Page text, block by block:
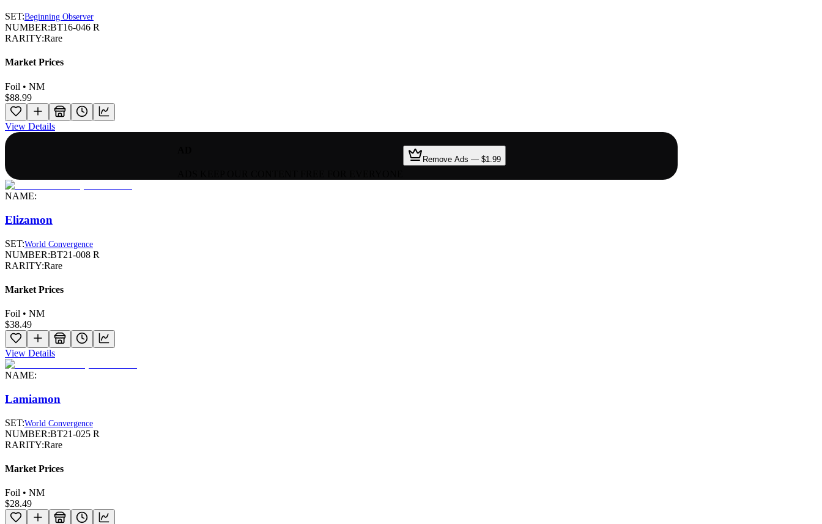
SET:Beginning Observer
NUMBER:BT16-046 R
RARITY:Rare
Market Prices
Foil • NM
$88.99
View Details
Remove Ads — $1.99
NAME:
Elizamon
SET:World Convergence
NUMBER:BT21-008 R
RARITY:Rare
Market Prices
Foil • NM
$38.49
View Details
NAME:
Lamiamon
SET:World Convergence
NUMBER:BT21-025 R
RARITY:Rare
Market Prices
Foil • NM
$28.49